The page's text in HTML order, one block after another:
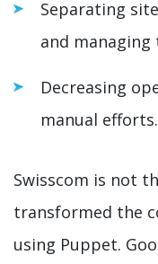
Separating
and managing
Decreasing
manual efforts.
Swisscom is not
transformed the
using Puppet.